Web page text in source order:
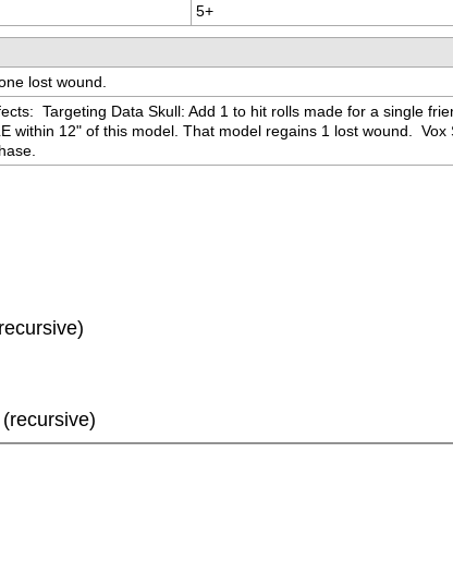
5+
lost wound.
Targeting Data Skull: Add 1 to hit rolls made for a single
within 12" of this model. That model regains 1 lost wound.